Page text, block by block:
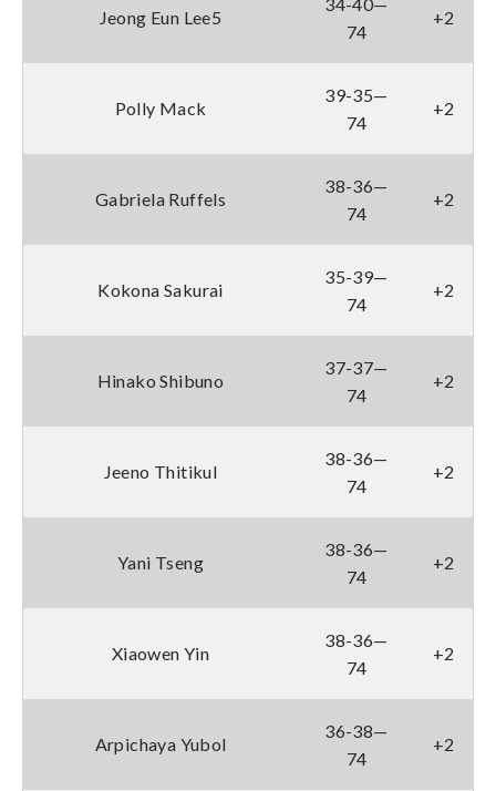
Jeong Eun Lee5
74
+2
Polly Mack
39-35—
74
+2
Gabriela Ruffels
38-36—
74
+2
Kokona Sakurai
35-39—
74
+2
Hinako Shibuno
37-37—
74
+2
Jeeno Thitikul
38-36—
74
+2
Yani Tseng
38-36—
74
+2
Xiaowen Yin
38-36—
74
+2
Arpichaya Yubol
36-38—
74
+2